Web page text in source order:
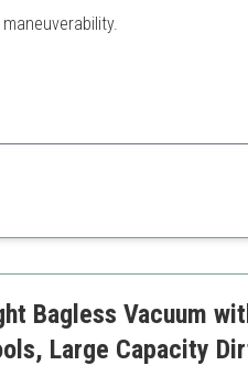
corner, making it a great
A bit bulky
Bagless Vacuum
Large Capacity